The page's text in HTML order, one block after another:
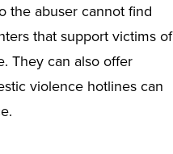
the abuser cannot find
that support victims of
They can also offer
violence hotlines can